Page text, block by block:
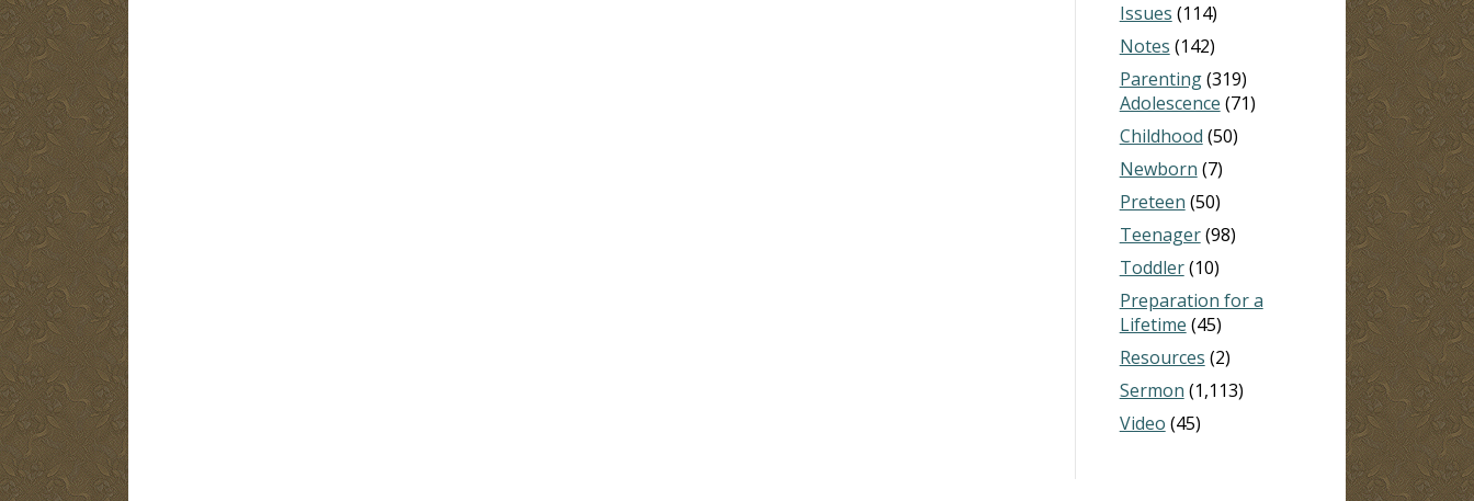
Issues (114)
Notes (142)
Parenting(319)
Adolescence (71)
Childhood (50)
Newborn (7)
Preteen (50)
Teenager(98)
Toddler(10)
Preparation for a
Lifetime (45)
Resources (2)
Sermon (1,113)
Video (45)